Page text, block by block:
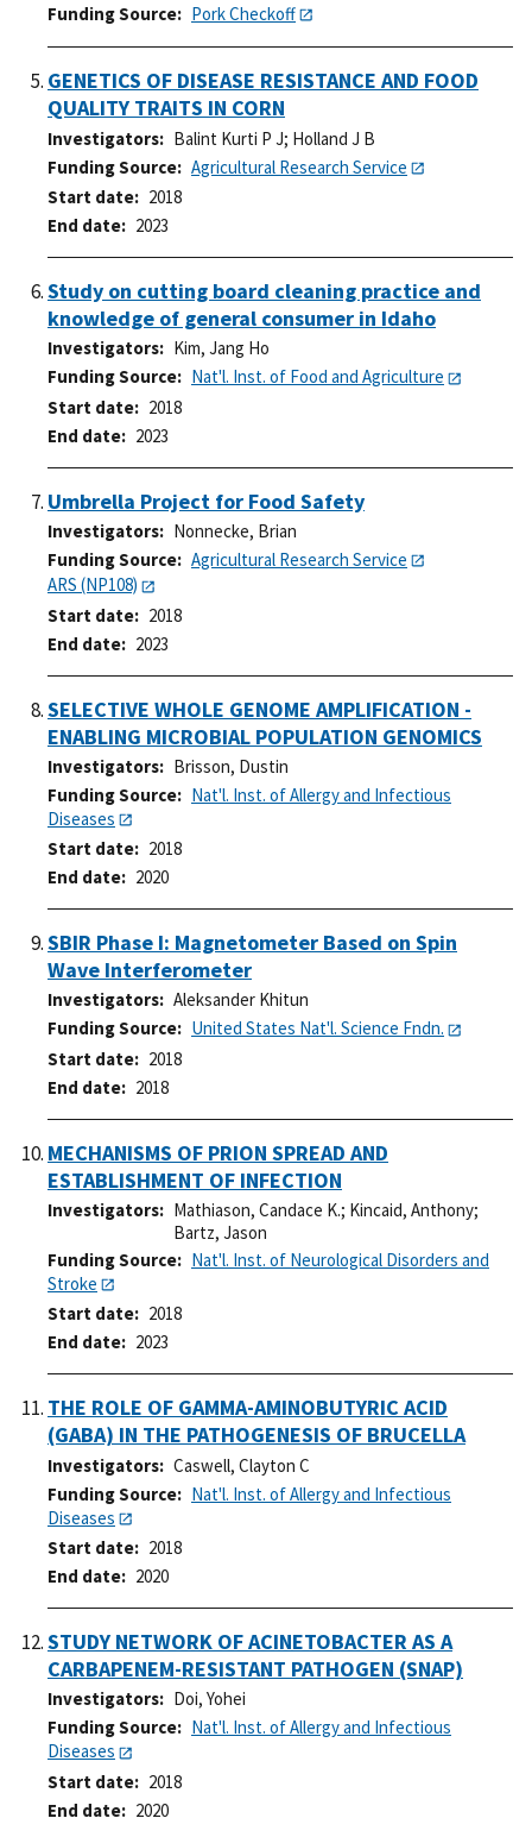
Funding Source
Pork Checkoff
GENETICS OF DISEASE RESISTANCE AND FOOD
QUALITY TRAITS IN CORN
Investigators Balint Kurti P J; Holland J B
Funding Source
Agricultural Research Service
Start date
2018
End date
2023
Study on cutting board cleaning practice and
knowledge of general consumer in Idaho
Investigators
Kim, Jang Ho
Funding Source
Nat'l. Inst. of Food and Agriculture
Start date
2018
End date
2023
Umbrella Project for Food Safety
Investigators
Nonnecke, Brian
Funding Source
Agricultural Research Service
ARS (NP108)
Start date
2018
End date
2023
SELECTIVE WHOLE GENOME AMPLIFICATION -
ENABLING MICROBIAL POPULATION GENOMICS
Investigators
Brisson, Dustin
Funding Source
Nat'l. Inst. of Allergy and Infectious
Diseases
Start date
2018
End date
2020
SBIR Phase I: Magnetometer Based on Spin
Wave Interferometer
Investigators
Aleksander Khitun
Funding Source
United States Nat'l. Science Fndn.
Start date
2018
End date
2018
MECHANISMS OF PRION SPREAD AND
ESTABLISHMENT OF INFECTION
Investigators Mathiason, Candace K.; Kincaid, Anthony;
Bartz, Jason
Funding Source
Nat'l. Inst. of Neurological Disorders and
Stroke
Start date
2018
End date
2023
THE ROLE OF GAMMA-AMINOBUTYRIC ACID
(GABA) IN THE PATHOGENESIS OF BRUCELLA
Investigators
Caswell, Clayton C
Funding Source
Nat'l. Inst. of Allergy and Infectious
Diseases
Start date
2018
End date
2020
STUDY NETWORK OF ACINETOBACTER AS A
CARBAPENEM-RESISTANT PATHOGEN (SNAP)
Investigators
Doi, Yohei
Funding Source
Nat'l. Inst. of Allergy and Infectious
Diseases
Start date
2018
End date
2020